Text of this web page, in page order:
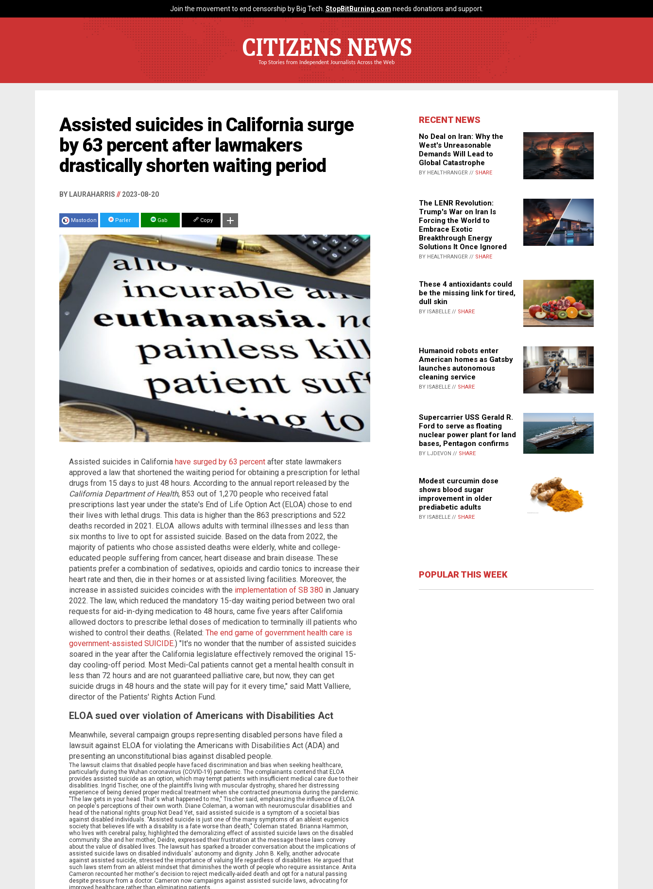
Join the movement to end censorship by Big Tech. StopBitBurning.com needs donations and support.
CITIZENS NEWS
Top Stories from Independent Journalists Across the Web
Assisted suicides in California surge
by 63 percent after lawmakers
drastically shorten waiting period
BY LAURAHARRIS // 2023-08-20
Mastodon Parler Gab Copy
Assisted suicides in California have surged by 63 percent after state lawmakers
approved a law that shortened the waiting period for obtaining a prescription for lethal
drugs from 15 days to just 48 hours. According to the annual report released by the
California Department of Health, 853 out of 1,270 people who received fatal
prescriptions last year under the state's End of Life Option Act (ELOA) chose to end
their lives with lethal drugs. This data is higher than the 863 prescriptions and 522
deaths recorded in 2021. ELOA allows adults with terminal illnesses and less than
six months to live to opt for assisted suicide. Based on the data from 2022, the
majority of patients who chose assisted deaths were elderly, white and college-
educated people suffering from cancer, heart disease and brain disease. These
patients prefer a combination of sedatives, opioids and cardio tonics to increase their
heart rate and then, die in their homes or at assisted living facilities. Moreover, the
increase in assisted suicides coincides with the implementation of SB 380 in January
2022. The law, which reduced the mandatory 15-day waiting period between two oral
requests for aid-in-dying medication to 48 hours, came five years after California
allowed doctors to prescribe lethal doses of medication to terminally ill patients who
wished to control their deaths. (Related: The end game of government health care is
government-assisted SUICIDE.) "It's no wonder that the number of assisted suicides
soared in the year after the California legislature effectively removed the original 15-
day cooling-off period. Most Medi-Cal patients cannot get a mental health consult in
less than 72 hours and are not guaranteed palliative care, but now, they can get
suicide drugs in 48 hours and the state will pay for it every time," said Matt Valliere,
director of the Patients' Rights Action Fund.
ELOA sued over violation of Americans with Disabilities Act
Meanwhile, several campaign groups representing disabled persons have filed a
lawsuit against ELOA for violating the Americans with Disabilities Act (ADA) and
presenting an unconstitutional bias against disabled people.
The lawsuit claims that disabled people have faced discrimination and bias when seeking healthcare,
particularly during the Wuhan coronavirus (COVID-19) pandemic. The complainants contend that ELOA
provides assisted suicide as an option, which may tempt patients with insufficient medical care due to their
disabilities. Ingrid Tischer, one of the plaintiffs living with muscular dystrophy, shared her distressing
experience of being denied proper medical treatment when she contracted pneumonia during the pandemic.
"The law gets in your head. That's what happened to me," Tischer said, emphasizing the influence of ELOA
on people's perceptions of their own worth. Diane Coleman, a woman with neuromuscular disabilities and
head of the national rights group Not Dead Yet, said assisted suicide is a symptom of a societal bias
against disabled individuals. "Assisted suicide is just one of the many symptoms of an ableist eugenics
society that believes life with a disability is a fate worse than death," Coleman stated. Brianna Hammon,
who lives with cerebral palsy, highlighted the demoralizing effect of assisted suicide laws on the disabled
community. She and her mother, Deidre, expressed their frustration at the message these laws convey
about the value of disabled lives. The lawsuit has sparked a broader conversation about the implications of
assisted suicide laws on disabled individuals' autonomy and dignity. John B. Kelly, another advocate
against assisted suicide, stressed the importance of valuing life regardless of disabilities. He argued that
such laws stem from an ableist mindset that diminishes the worth of people who require assistance. Anita
Cameron recounted her mother's decision to reject medically-aided death and opt for a natural passing
despite pressure from a doctor. Cameron now campaigns against assisted suicide laws, advocating for
improved healthcare rather than eliminating patients.
RECENT NEWS
No Deal on Iran: Why the
West's Unreasonable
Demands Will Lead to
Global Catastrophe
BY HEALTHRANGER // SHARE
The LENR Revolution:
Trump's War on Iran Is
Forcing the World to
Embrace Exotic
Breakthrough Energy
Solutions It Once Ignored
BY HEALTHRANGER // SHARE
These 4 antioxidants could
be the missing link for tired,
dull skin
BY ISABELLE // SHARE
Humanoid robots enter
American homes as Gatsby
launches autonomous
cleaning service
BY ISABELLE // SHARE
Supercarrier USS Gerald R.
Ford to serve as floating
nuclear power plant for land
bases, Pentagon confirms
BY LJDEVON // SHARE
Modest curcumin dose
shows blood sugar
improvement in older
prediabetic adults
BY ISABELLE // SHARE
POPULAR THIS WEEK